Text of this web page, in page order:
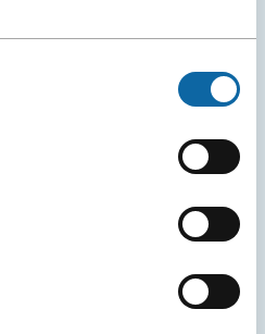
Is Born in Québec City
Centre and the Cité des
announced the
water